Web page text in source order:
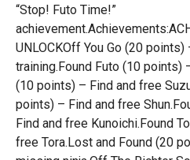
“Stop! Futo Time!”
UNLOCKOff You Go (20
training.Found Futo (10 points)
(10 points) – Find and free
points) – Find and free
Find and free Kunoichi.Found
free Tora.Lost and Found (20